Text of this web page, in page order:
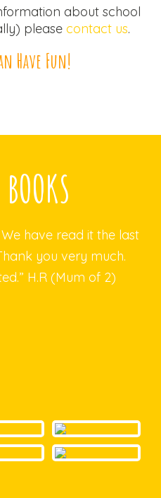
about school
please contact us.
Have Fun!
have read it the last
you very much.
H.R (Mum of 2)